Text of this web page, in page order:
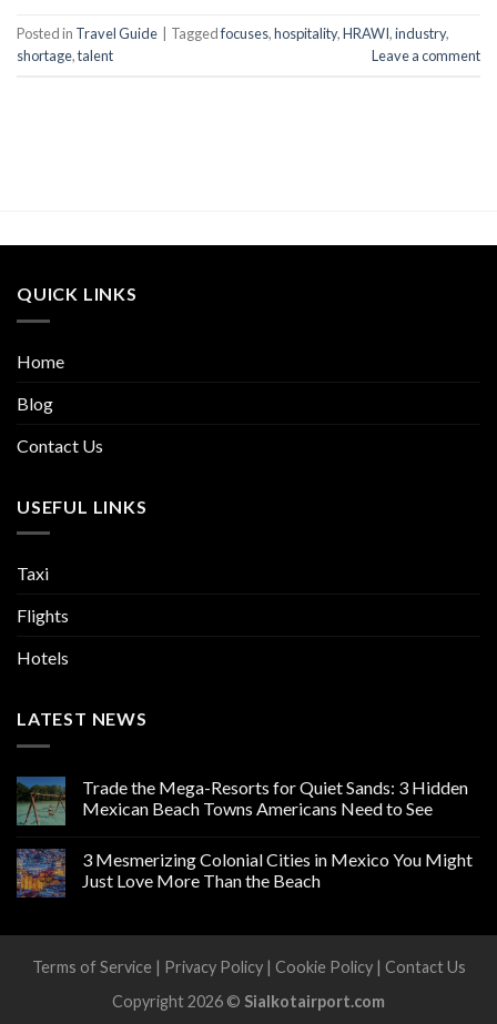
Posted in Travel Guide Taggedfocuses,hospitality,HRAWI,industry,
shortage,talent Leave a comment
QUICK LINKS
Home
Blog
Contact Us
USEFUL LINKS
Taxi
Flights
Hotels
LATEST NEWS
Trade the Mega-Resorts for Quiet Sands: 3 Hidden
Mexican Beach Towns Americans Need to See
3 Mesmerizing Colonial Cities in Mexico You Might
Just Love More Than the Beach
Terms of Service | Privacy Policy| Cookie Policy| Contact Us
Copyright 2026 © Sialkotairport.com